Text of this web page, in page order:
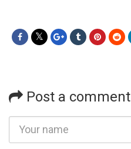
Post a comment